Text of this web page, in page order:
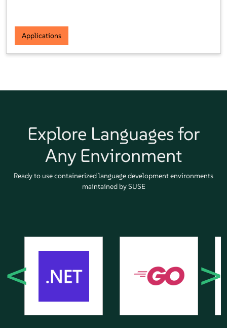
Applications
Explore Languages for
Any Environment
Ready to use containerized language development environments
maintained by SUSE
< >